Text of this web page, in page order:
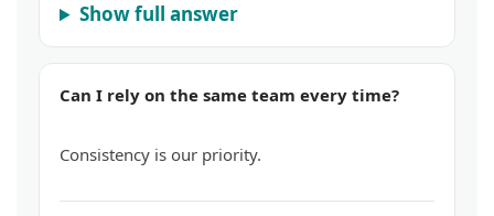
Show full answer
Can I rely on the same team every time?
Consistency is our priority.